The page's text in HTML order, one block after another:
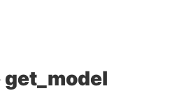
get_model